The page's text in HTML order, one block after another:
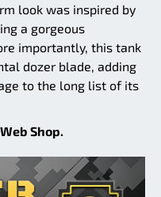
look was inspired by
a gorgeous
importantly, this tank
dozer blade, adding
to the long list of its
Shop.